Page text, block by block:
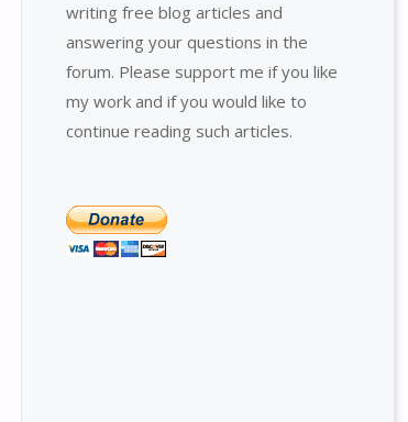
writing free blog articles and
answering your questions in the
forum. Please support me if you like
my work and if you would like to
continue reading such articles.